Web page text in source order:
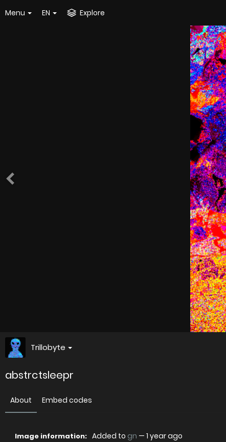
Menu EN Explore
Trillobyte
abstrctsleepr
About Embed codes
Image information: Added to gn — 1 year ago